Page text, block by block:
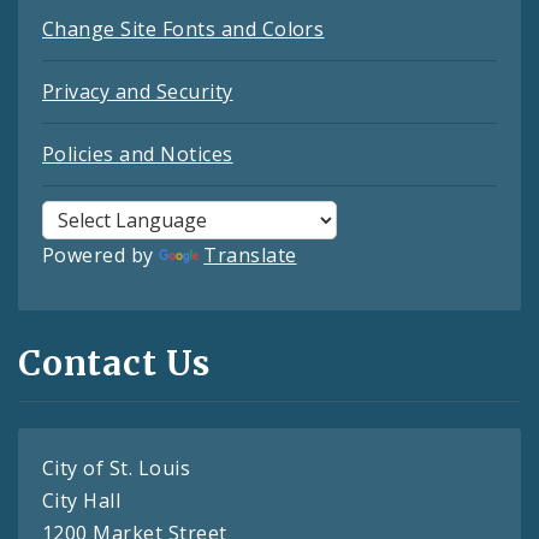
Change Site Fonts and Colors
Privacy and Security
Policies and Notices
Powered by Translate
Contact Us
City of St. Louis
City Hall
1200 Market Street